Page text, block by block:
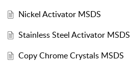
Nickel Activator MSDS
Stainless Steel Activator MSDS
Copy Chrome Crystals MSDS